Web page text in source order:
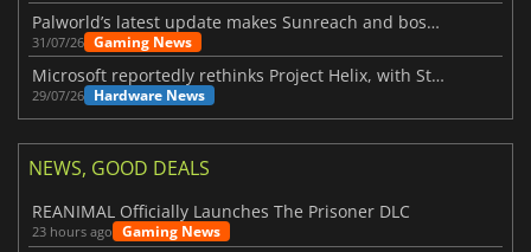
Palworld’s latest update makes Sunreach and boss battles more stable
31/07/26 Gaming News
Microsoft reportedly rethinks Project Helix, with Steam support now at risk
29/07/26 Hardware News
NEWS, GOOD DEALS
REANIMAL Officially Launches The Prisoner DLC
23 hours ago Gaming News